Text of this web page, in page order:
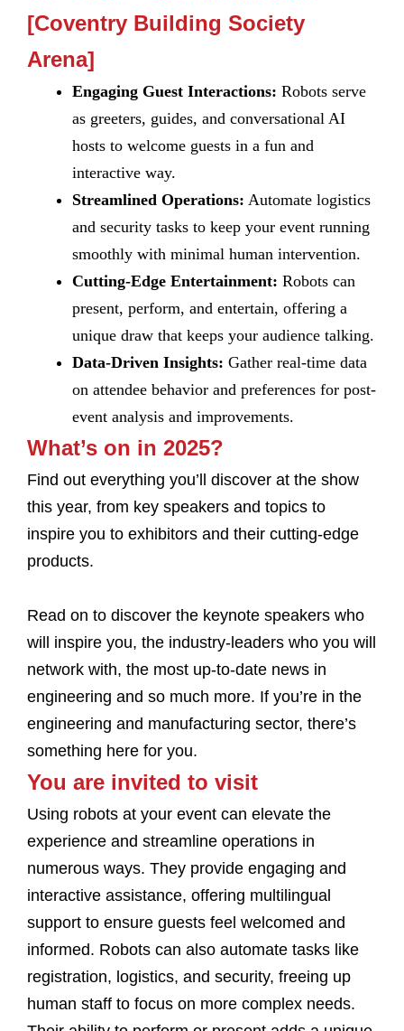
[Coventry Building Society
Arena]
Engaging Guest Interactions: Robots serve
as greeters, guides, and conversational AI
hosts to welcome guests in a fun and
interactive way.
Streamlined Operations: Automate logistics
and security tasks to keep your event running
smoothly with minimal human intervention.
Cutting-Edge Entertainment: Robots can
present, perform, and entertain, offering a
unique draw that keeps your audience talking.
Data-Driven Insights: Gather real-time data
on attendee behavior and preferences for post-
event analysis and improvements.
What’s on in 2025?
Find out everything you’ll discover at the show
this year, from key speakers and topics to
inspire you to exhibitors and their cutting-edge
products.
Read on to discover the keynote speakers who
will inspire you, the industry-leaders who you will
network with, the most up-to-date news in
engineering and so much more. If you’re in the
engineering and manufacturing sector, there’s
something here for you.
You are invited to visit
Using robots at your event can elevate the
experience and streamline operations in
numerous ways. They provide engaging and
interactive assistance, offering multilingual
support to ensure guests feel welcomed and
informed. Robots can also automate tasks like
registration, logistics, and security, freeing up
human staff to focus on more complex needs.